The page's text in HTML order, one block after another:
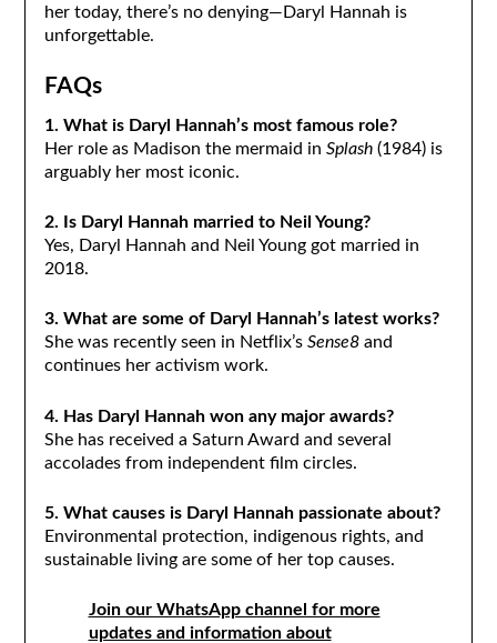
her today, there’s no denying—Daryl Hannah is
unforgettable.
FAQs
1. What is Daryl Hannah’s most famous role?
Her role as Madison the mermaid in Splash(1984) is
arguably her most iconic.
2. Is Daryl Hannah married to Neil Young?
Yes, Daryl Hannah and Neil Young got married in
2018.
3. What are some of Daryl Hannah’s latest works?
She was recently seen in Netflix’s Sense8and
continues her activism work.
4. Has Daryl Hannah won any major awards?
She has received a Saturn Award and several
accolades from independent film circles.
5. What causes is Daryl Hannah passionate about?
Environmental protection, indigenous rights, and
sustainable living are some of her top causes.
Join our WhatsApp channel for more
updates and information about